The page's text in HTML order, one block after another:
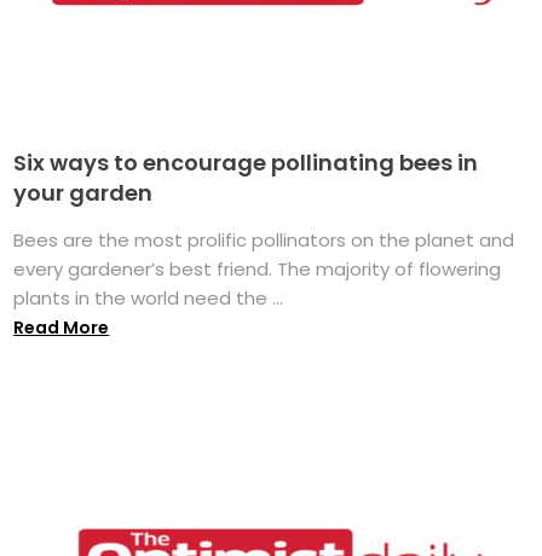
Six ways to encourage pollinating bees in
your garden
Bees are the most prolific pollinators on the planet and
every gardener’s best friend. The majority of flowering
plants in the world need the ...
Read More